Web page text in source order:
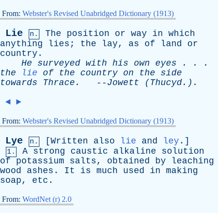
From: Webster's Revised Unabridged Dictionary (1913)
Lie n. The position or way in which
anything
lies ; the lay, as of land
or
country .
He
surveyed with his own eyes . . .
the
lie of the country on the
side
towards
Thrace . -- Jowett (Thucyd.).
◄ ►
From: Webster's Revised Unabridged Dictionary (1913)
Lye n. [Written also lie and ley .]
1. A strong caustic alkaline
solution
of
potassium salts, obtained by
leaching
wood
ashes . It is much used in making
soap, etc .
From: WordNet (r) 2.0